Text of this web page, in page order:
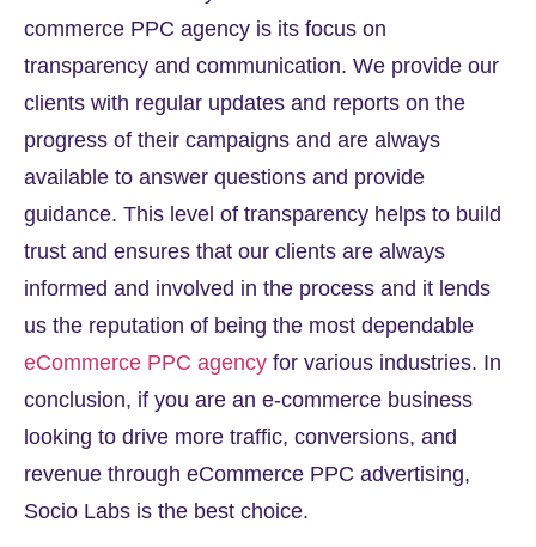
commerce PPC agency is its focus on
transparency and communication. We provide our
clients with regular updates and reports on the
progress of their campaigns and are always
available to answer questions and provide
guidance. This level of transparency helps to build
trust and ensures that our clients are always
informed and involved in the process and it lends
us the reputation of being the most dependable
eCommerce PPC agency for various industries. In
conclusion, if you are an e-commerce business
looking to drive more traffic, conversions, and
revenue through eCommerce PPC advertising,
Socio Labs is the best choice.